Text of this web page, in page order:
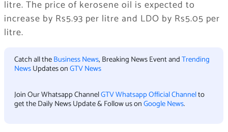
litre. The price of kerosene oil is expected to
increase by Rs5.93 per litre and LDO by Rs5.05 per
litre.
Catch all theBusiness News, Breaking News Event andTrending
NewsUpdates onGTV News
Join Our Whatsapp ChannelGTV Whatsapp Official Channelto
get the Daily News Update & Follow us onGoogle News.